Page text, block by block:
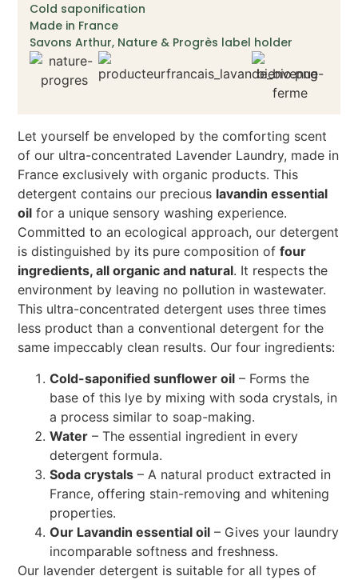
Cold saponification
Made in France
Savons Arthur, Nature & Progrès label holder
Let yourself be enveloped by the comforting scent
of our ultra-concentrated Lavender Laundry, made in
France exclusively with organic products. This
detergent contains our precious lavandin essential
oil for a unique sensory washing experience.
Committed to an ecological approach, our detergent
is distinguished by its pure composition offour
ingredients, all organic and natural. It respects the
environment by leaving no pollution in wastewater.
This ultra-concentrated detergent uses three times
less product than a conventional detergent for the
same impeccably clean results. Our four ingredients:
Cold-saponified sunflower oil – Forms the
base of this lye by mixing with soda crystals, in
a process similar to soap-making.
Water – The essential ingredient in every
detergent formula.
Soda crystals – A natural product extracted in
France, offering stain-removing and whitening
properties.
Our Lavandin essential oil – Gives your laundry
incomparable softness and freshness.
Our lavender detergent is suitable for all types of